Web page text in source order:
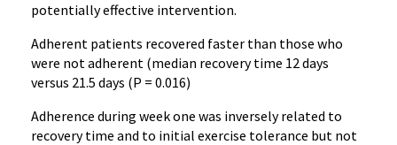
potentially effective intervention.
Adherent patients recovered faster than those who
were not adherent (median recovery time 12 days
versus 21.5 days (P = 0.016)
Adherence during week one was inversely related to
recovery time and to initial exercise tolerance but not